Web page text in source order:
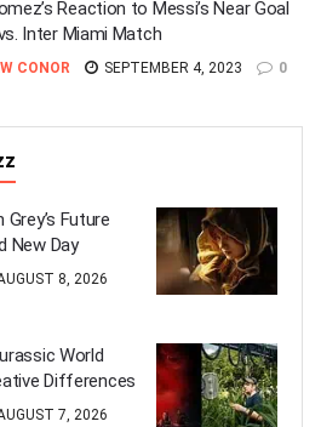
Reaction to Messi’s Near Goal
Inter Miami Match
CONOR SEPTEMBER 4, 2023 0
Grey’s Future
New Day
8, 2026
World
Differences
7, 2026